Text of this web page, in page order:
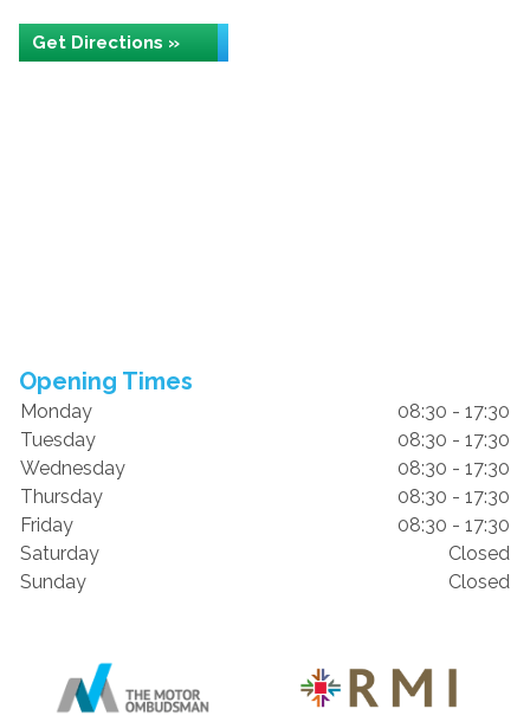
Get Directions »
Opening Times
Monday
08:30 - 17:30
Tuesday
08:30 - 17:30
Wednesday
08:30 - 17:30
Thursday
08:30 - 17:30
Friday
08:30 - 17:30
Saturday
Closed
Sunday
Closed